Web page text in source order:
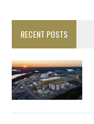
RECENT POSTS